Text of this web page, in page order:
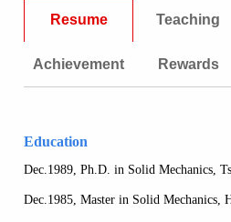
Resume Teaching
Achievement Rewards
Education
Dec.1989, Ph.D. in Solid Mechanics,
Dec.1985, Master in Solid Mechanics,